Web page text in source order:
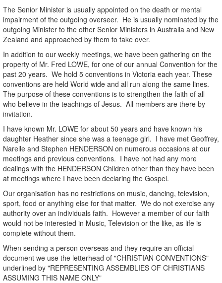
The Senior Minister is usually appointed on the death or mental
impairment of the outgoing overseer. He is usually nominated by the
outgoing Minister to the other Senior Ministers in Australia and New
Zealand and approached by them to take over.
In addition to our weekly meetings, we have been gathering on the
property of Mr. Fred LOWE, for one of our annual Convention for the
past 20 years. We hold 5 conventions in Victoria each year. These
conventions are held World wide and all run along the same lines.
The purpose of these conventions is to strengthen the faith of all
who believe in the teachings of Jesus. All members are there by
invitation.
I have known Mr. LOWE for about 50 years and have known his
daughter Heather since she was a teenage girl. I have met Geoffrey,
Narelle and Stephen HENDERSON on numerous occasions at our
meetings and previous conventions. I have not had any more
dealings with the HENDERSON Children other than they have been
at meetings where I have been declaring the Gospel.
Our organisation has no restrictions on music, dancing, television,
sport, food or anything else for that matter. We do not exercise any
authority over an individuals faith. However a member of our faith
would not be interested in Music, Television or the like, as life is
complete without them.
When sending a person overseas and they require an official
document we use the letterhead of "CHRISTIAN CONVENTIONS"
underlined by "REPRESENTING ASSEMBLIES OF CHRISTIANS
ASSUMING THIS NAME ONLY"